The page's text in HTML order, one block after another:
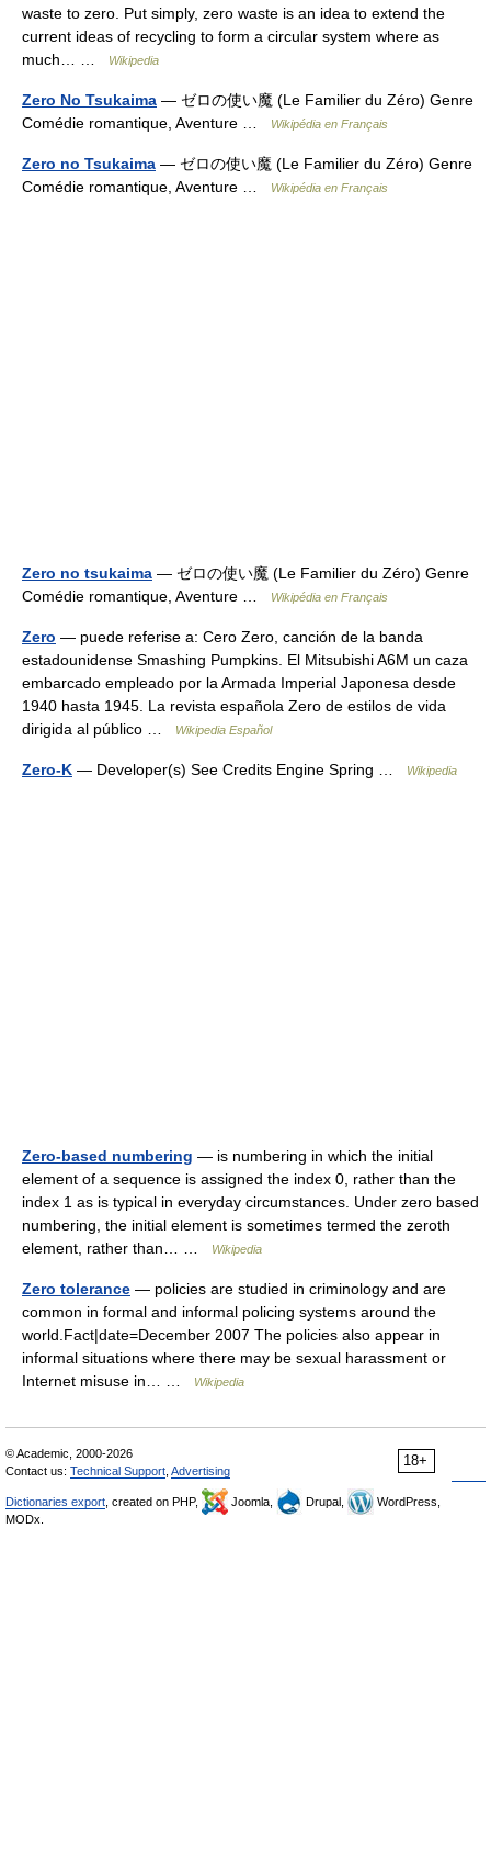
waste to zero. Put simply, zero waste is an idea to extend the
current ideas of recycling to form a circular system where as
much… …
Wikipedia
Zero No Tsukaima — ゼロの使い魔 (Le Familier du Zéro) Genre
Comédie romantique, Aventure …
Wikipédia en Français
Zero no Tsukaima — ゼロの使い魔 (Le Familier du Zéro) Genre
Comédie romantique, Aventure …
Wikipédia en Français
Zero no tsukaima — ゼロの使い魔 (Le Familier du Zéro) Genre
Comédie romantique, Aventure …
Wikipédia en Français
Zero — puede referise a: Cero Zero, canción de la banda
estadounidense Smashing Pumpkins. El Mitsubishi A6M un caza
embarcado empleado por la Armada Imperial Japonesa desde
1940 hasta 1945. La revista española Zero de estilos de vida
dirigida al público …
Wikipedia Español
Zero-K — Developer(s) See Credits Engine Spring … Wikipedia
Zero-based numbering — is numbering in which the initial
element of a sequence is assigned the index 0, rather than the
index 1 as is typical in everyday circumstances. Under zero based
numbering, the initial element is sometimes termed the zeroth
element, rather than… …
Wikipedia
Zero tolerance — policies are studied in criminology and are
common in formal and informal policing systems around the
world.Fact|date=December 2007 The policies also appear in
informal situations where there may be sexual harassment or
Internet misuse in… …
Wikipedia
18+
© Academic, 2000-2026
Contact us: Technical Support Advertising
Dictionaries export , created on PHP, Joomla, Drupal,
WordPress,
MODx.